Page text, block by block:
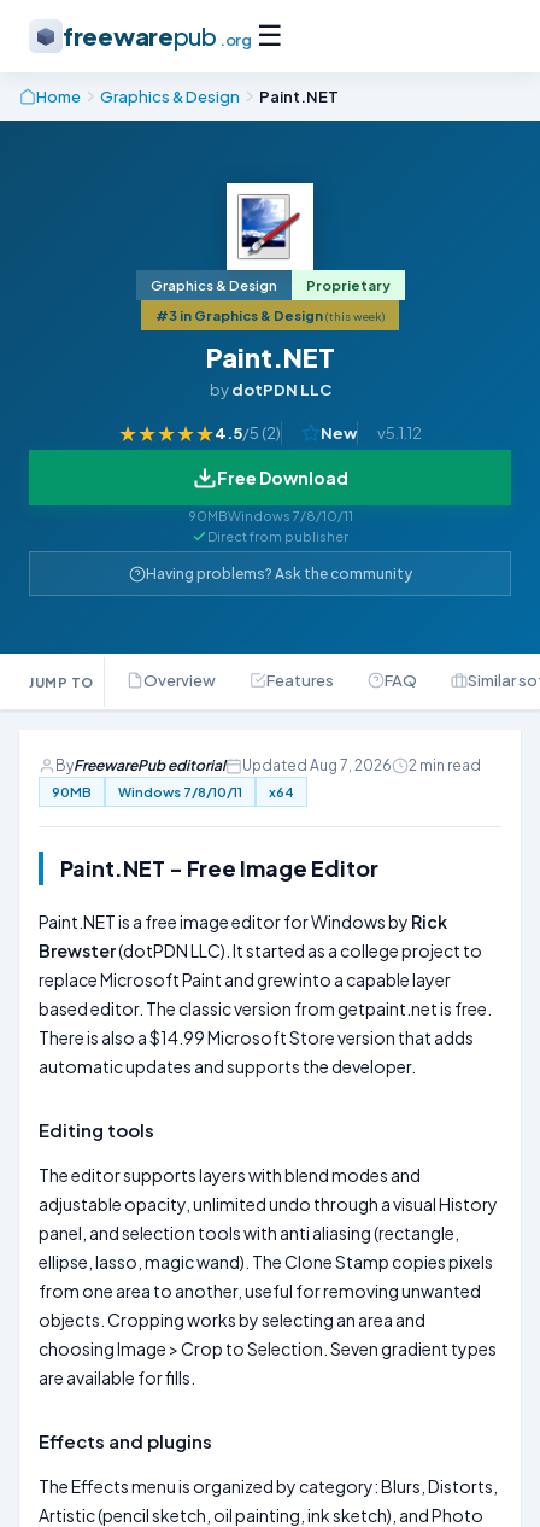
freewarepub .org ☰
Home Graphics & Design Paint.NET
Graphics & Design
Proprietary
#3 in Graphics & Design(this week)
Paint.NET
bydotPDN LLC
★★★★★4.5/5 (2) New v5.1.12
Free Download
90MBWindows 7/8/10/11
Direct from publisher
Having problems? Ask the community
JUMP TO Overview Features FAQ Similar
ByFreewarePub editorial Updated Aug 7, 2026 2 min read
90MB Windows 7/8/10/11 x64
Paint.NET - Free Image Editor
Paint.NET is a free image editor for Windows by Rick
Brewster(dotPDN LLC). It started as a college project to
replace Microsoft Paint and grew into a capable layer
based editor. The classic version from getpaint.net is free.
There is also a $14.99 Microsoft Store version that adds
automatic updates and supports the developer.
Editing tools
The editor supports layers with blend modes and
adjustable opacity, unlimited undo through a visual History
panel, and selection tools with anti aliasing (rectangle,
ellipse, lasso, magic wand). The Clone Stamp copies pixels
from one area to another, useful for removing unwanted
objects. Cropping works by selecting an area and
choosing Image > Crop to Selection. Seven gradient types
are available for fills.
Effects and plugins
The Effects menu is organized by category: Blurs, Distorts,
Artistic (pencil sketch, oil painting, ink sketch), and Photo